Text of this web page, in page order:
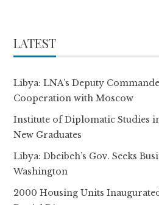
LATEST
Libya: LNA’s Deputy
Cooperation with Moscow
Institute of Diplomatic Studies
New Graduates
Libya: Dbeibeh’s Gov. Seeks
Washington
2000 Housing Units